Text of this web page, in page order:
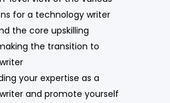
for a technology writer
the core upskilling
the transition to
your expertise as a
and promote yourself